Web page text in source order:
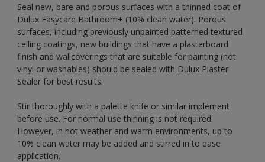
Seal new, bare and porous surfaces with a thinned coat of
Dulux Easycare Bathroom+ (10% clean water). Porous
surfaces, including previously unpainted patterned textured
ceiling coatings, new buildings that have a plasterboard
finish and wallcoverings that are suitable for painting (not
vinyl or washables) should be sealed with Dulux Plaster
Sealer for best results.
Stir thoroughly with a palette knife or similar implement
before use. For normal use thinning is not required.
However, in hot weather and warm environments, up to
10% clean water may be added and stirred in to ease
application.